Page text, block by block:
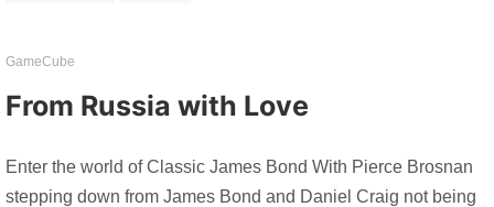
GameCube
From Russia with Love
Enter the world of Classic James Bond With Pierce Brosnan
stepping down from James Bond and Daniel Craig not being